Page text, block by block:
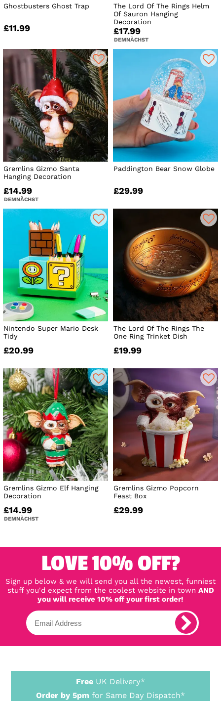
Ghostbusters Ghost Trap
£11.99
The Lord Of The Rings Helm
Of Sauron Hanging
Decoration
£17.99
DEMNÄCHST
Gremlins Gizmo Santa
Hanging Decoration
£14.99
DEMNÄCHST
Paddington Bear Snow Globe
£29.99
Nintendo Super Mario Desk
Tidy
£20.99
The Lord Of The Rings The
One Ring Trinket Dish
£19.99
Gremlins Gizmo Elf Hanging
Decoration
£14.99
DEMNÄCHST
Gremlins Gizmo Popcorn
Feast Box
£29.99
LOVE 10% OFF?
Sign up below & we will send you all the newest, funniest
stuff you'd expect from the coolest website in town AND
you will receive 10% off your first order!
Free UK Delivery*
Order by 5pm for Same Day Dispatch*